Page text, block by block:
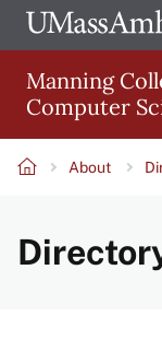
Skip
to
main
content
The
of
Amherst
Manning
Computer
About